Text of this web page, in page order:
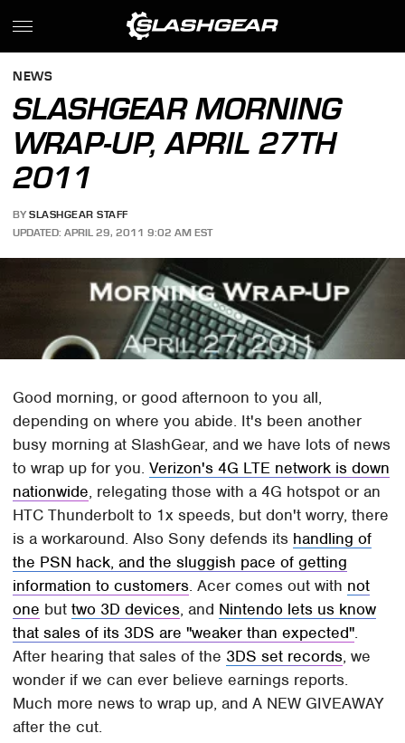
NEWS
SLASHGEAR MORNING
WRAP-UP, APRIL 27TH
2011
BY SLASHGEAR STAFF
UPDATED: APRIL 29, 2011 9:02 AM EST
Good morning, or good afternoon to you all,
depending on where you abide. It's been another
busy morning at SlashGear, and we have lots of news
to wrap up for you.Verizon's 4G LTE network is down
nationwide, relegating those with a 4G hotspot or an
HTC Thunderbolt to 1x speeds, but don't worry, there
is a workaround. Also Sony defends its handling of
the PSN hack, and the sluggish pace of getting
information to customers. Acer comes out with not
one buttwo 3D devices, and Nintendo lets us know
that sales of its 3DS are "weaker than expected".
After hearing that sales of the 3DS set records, we
wonder if we can ever believe earnings reports.
Much more news to wrap up, and A NEW GIVEAWAY
after the cut.